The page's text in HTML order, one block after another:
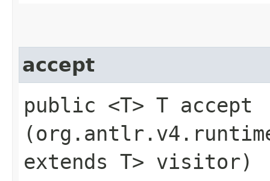
accept
public <T> T accept​
extends T> visitor)